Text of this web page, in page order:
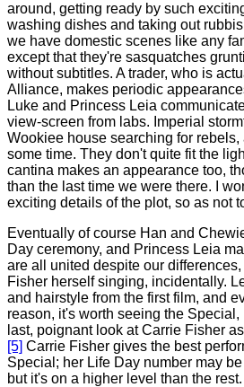
around, getting ready by such
washing dishes and taking out
we have domestic scenes like any
except that they're sasquatches
without subtitles. A trader, who is
Alliance, makes periodic
Luke and Princess Leia
view-screen from labs. Imperial
Wookiee house searching for
some time. They don't quite fit the
cantina makes an appearance too,
than the last time we were there. I
exciting details of the plot, so as not
Eventually of course Han and
Day ceremony, and Princess Leia
are all united despite our
Fisher herself singing, incidentally.
and hairstyle from the first film, and
reason, it's worth seeing the Special,
last, poignant look at Carrie Fisher
[5] Carrie Fisher gives the best
Special; her Life Day number may
but it's on a higher level than the rest.